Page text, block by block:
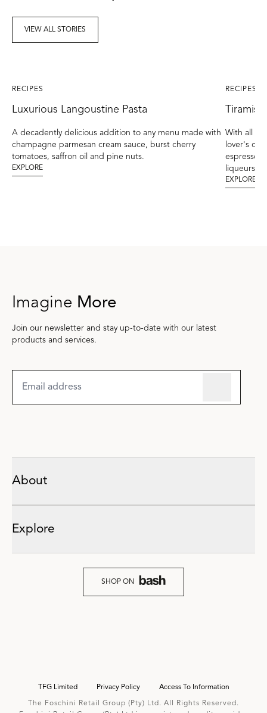
VIEW ALL STORIES
RECIPES
Luxurious Langoustine Pasta
A decadently delicious addition to any menu made with
champagne parmesan cream sauce, burst cherry
tomatoes, saffron oil and pine nuts.
EXPLORE
RECIPES
With all
lover's
espresso
liqueurs
EXPLORE
Imagine More
Join our newsletter and stay up-to-date with our latest
products and services.
About
Explore
SHOP ON
TFG Limited Privacy Policy Access To Information
The Foschini Retail Group (Pty) Ltd. All Rights Reserved.